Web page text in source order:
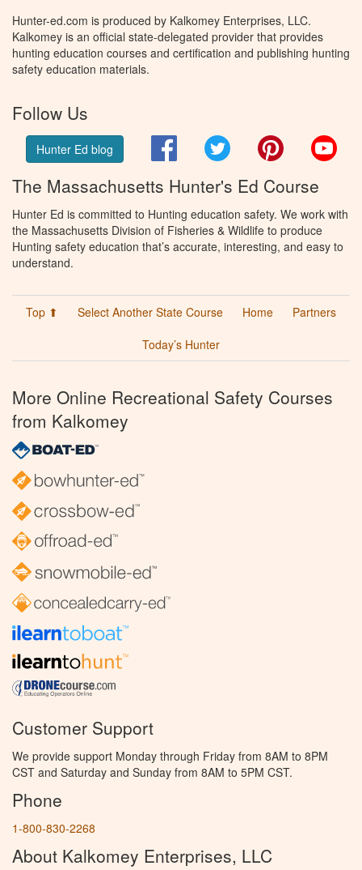
Hunter-ed.com is produced by Kalkomey Enterprises, LLC.
Kalkomey is an official state-delegated provider that provides
hunting education courses and certification and publishing hunting
safety education materials.
Follow Us
Hunter Ed blog FacebookTwitter Pinterest
The Massachusetts Hunter's Ed Course
Hunter Ed is committed to Hunting education safety. We work with
the Massachusetts Division of Fisheries & Wildlife to produce
Hunting safety education that’s accurate, interesting, and easy to
understand.
Top ⬆ Select Another State Course Home
Partners
Today’s Hunter
More Online Recreational Safety Courses
from Kalkomey
Customer Support
We provide support Monday through Friday from 8AM to 8PM
CST and Saturday and Sunday from 8AM to 5PM CST.
Phone
1-800-830-2268
About Kalkomey Enterprises, LLC